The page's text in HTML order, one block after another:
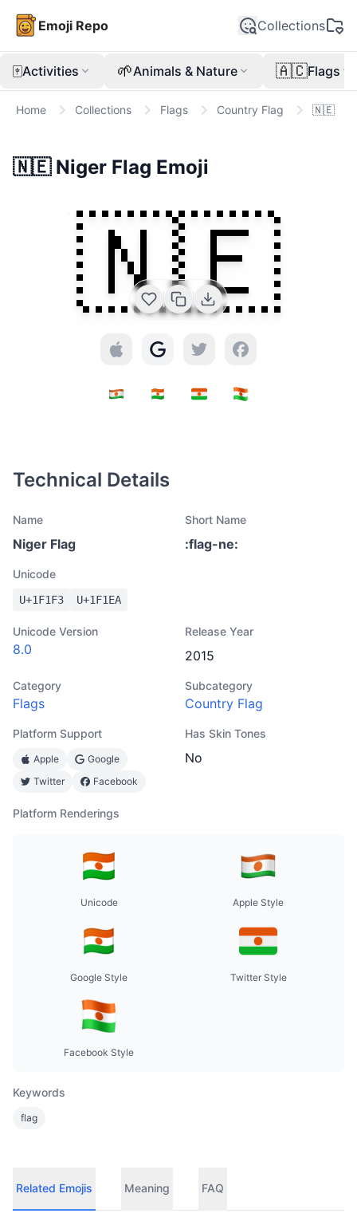
Emoji Repo Collections
🀄Activities 🌱Animals & Nature 🇦🇨Flags
Home Collections Flags Country Flag 🇳🇪
🇳🇪 Niger Flag Emoji
🇳🇪
Technical Details
Name
Niger Flag
Short Name
:flag-ne:
Unicode
U+1F1F3 U+1F1EA
Unicode Version
8.0
Release Year
2015
Category
Flags
Subcategory
Country Flag
Platform Support
Apple
Google
Twitter
Facebook
Has Skin Tones
No
Platform Renderings
Unicode Apple Style
Google Style Twitter Style
Facebook Style
Keywords
flag
Related Emojis Meaning FAQ